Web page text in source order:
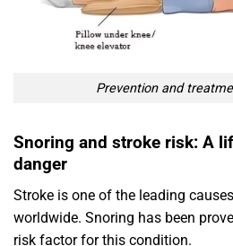
Prevention and
Snoring and stroke risk: A
danger
Stroke is one of the leading
worldwide. Snoring has been
risk factor for this condition.